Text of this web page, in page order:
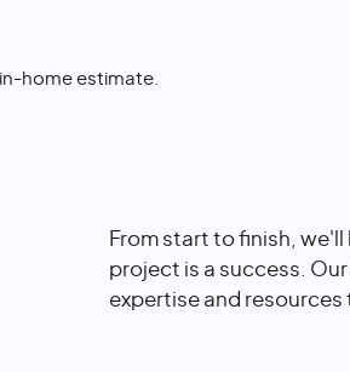
in-home estimate.
From start to finish,
project is a success.
expertise and resources